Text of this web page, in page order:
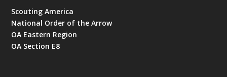
Scouting America
National Order of the Arrow
OA Eastern Region
OA Section E8